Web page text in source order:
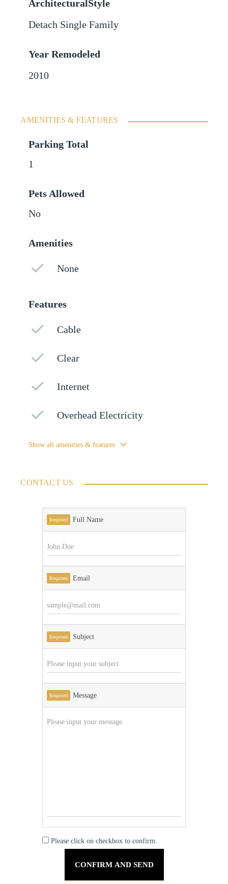
ArchitecturalStyle
Detach Single Family
Year Remodeled
2010
AMENITIES & FEATURES
Parking Total
1
Pets Allowed
No
Amenities
None
Features
Cable
Clear
Internet
Overhead Electricity
Show all amenities & features
CONTACT US
Required Full Name
Required Email
Required Subject
Required Message
Please click on checkbox to confirm.